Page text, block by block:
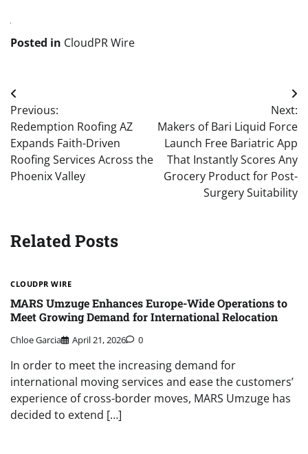
Posted in CloudPR Wire
Post
navigation
Previous:
Redemption Roofing AZ
Expands Faith-Driven
Roofing Services Across the
Phoenix Valley
Next:
Makers of Bari Liquid Force
Launch Free Bariatric App
That Instantly Scores Any
Grocery Product for Post-
Surgery Suitability
Related Posts
CLOUDPR WIRE
MARS Umzuge Enhances Europe-Wide Operations to
Meet Growing Demand for International Relocation
Chloe Garcia April 21, 2026 0
In order to meet the increasing demand for
international moving services and ease the customers’
experience of cross-border moves, MARS Umzuge has
decided to extend […]